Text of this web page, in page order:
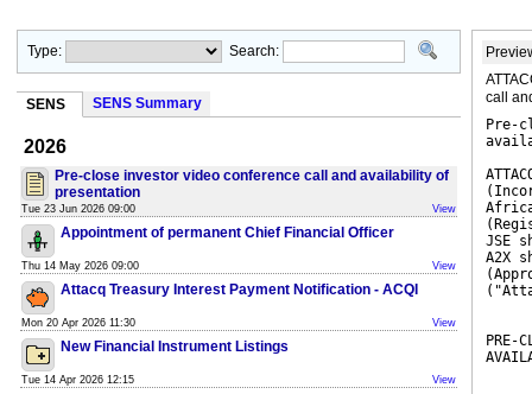
Type: Search:
SENS SENS Summary
2026
Pre-close investor video conference call and availability of
presentation
Tue 23 Jun 2026 09:00 View
Appointment of permanent Chief Financial Officer
Thu 14 May 2026 09:00 View
Attacq Treasury Interest Payment Notification - ACQI
Mon 20 Apr 2026 11:30 View
New Financial Instrument Listings
Tue 14 Apr 2026 12:15 View
call
Pre-
JSE
A2X
PRE-